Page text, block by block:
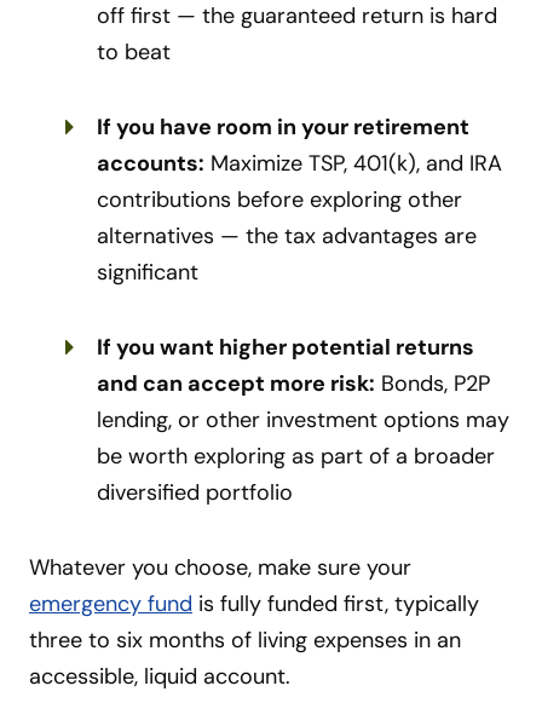
off first — the guaranteed return is hard
to beat
If you have room in your retirement
accounts: Maximize TSP, 401(k), and IRA
contributions before exploring other
alternatives — the tax advantages are
significant
If you want higher potential returns
and can accept more risk: Bonds, P2P
lending, or other investment options may
be worth exploring as part of a broader
diversified portfolio
Whatever you choose, make sure your
emergency fund is fully funded first, typically
three to six months of living expenses in an
accessible, liquid account.